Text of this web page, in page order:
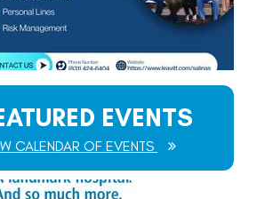
EVENTS
CALENDAR OF EVENTS